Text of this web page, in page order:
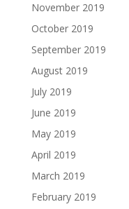
November 2019
October 2019
September 2019
August 2019
July 2019
June 2019
May 2019
April 2019
March 2019
February 2019